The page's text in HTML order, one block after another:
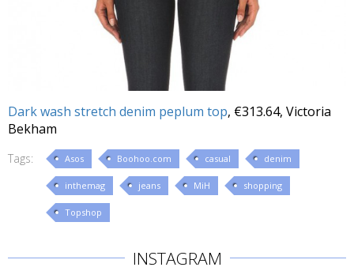
Dark wash stretch denim peplum top, €313.64, Victoria
Bekham
Tags: Asos Boohoo.com casual denim
inthemag jeans MiH shopping
Topshop
INSTAGRAM